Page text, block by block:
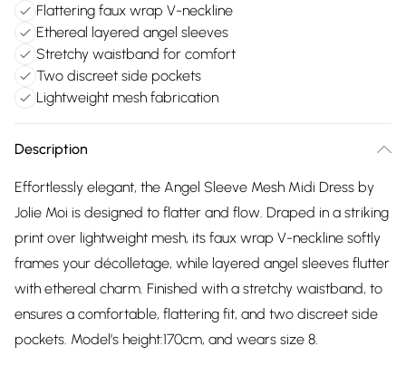
Flattering faux wrap V-neckline
Ethereal layered angel sleeves
Stretchy waistband for comfort
Two discreet side pockets
Lightweight mesh fabrication
Description
Effortlessly elegant, the Angel Sleeve Mesh Midi Dress by
Jolie Moi is designed to flatter and flow. Draped in a striking
print over lightweight mesh, its faux wrap V-neckline softly
frames your décolletage, while layered angel sleeves flutter
with ethereal charm. Finished with a stretchy waistband, to
ensures a comfortable, flattering fit, and two discreet side
pockets. Model’s height:170cm, and wears size 8.